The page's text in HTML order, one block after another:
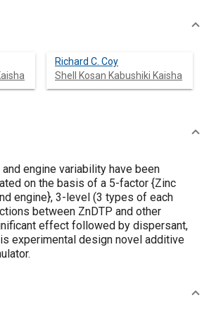
Richard C. Coy
Shell Kosan Kabushiki Kaisha
engine variability have been
on the basis of a 5-factor {Zinc
engine}, 3-level (3 types of each
between ZnDTP and other
effect followed by dispersant,
experimental design novel additive